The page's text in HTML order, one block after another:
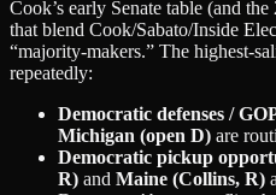
Cook’s early Senate table (and
that blend Cook/Sabato/Inside
“majority-makers.” The highest-
repeatedly:
Democratic defenses /
Michigan (open D) are
Democratic pickup
R) and Maine (Collins, R)